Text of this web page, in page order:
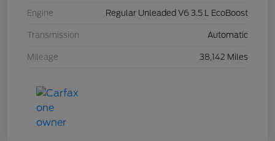
Engine Regular Unleaded V6 3.5 L EcoBoost
Transmission Automatic
Mileage 38,142 Miles